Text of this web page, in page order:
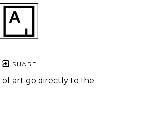
SHARE
of art go directly to the